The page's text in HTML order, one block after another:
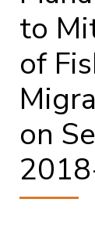
to
of
on